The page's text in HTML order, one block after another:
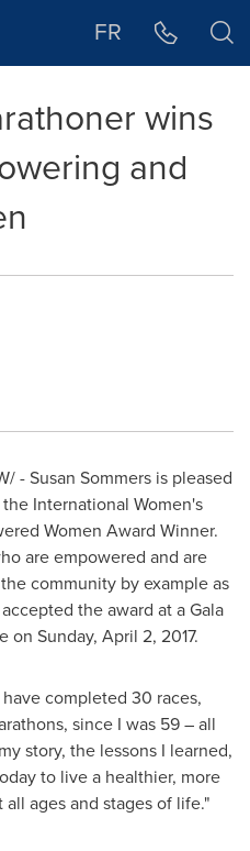
FR
wins
and
-Susan Sommers is pleased
International Women's
Women Award Winner.
are empowered and are
community by example as
the award at a Gala
on Sunday, April 2, 2017.
completed 30 races,
since I was 59 – all
story, the lessons I learned,
to live a healthier, more
ages and stages of life."